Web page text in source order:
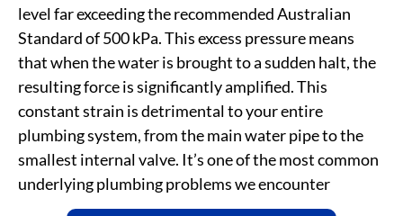
level far exceeding the recommended Australian
Standard of 500 kPa. This excess pressure means
that when the water is brought to a sudden halt, the
resulting force is significantly amplified. This
constant strain is detrimental to your entire
plumbing system, from the main water pipe to the
smallest internal valve. It’s one of the most common
underlying plumbing problems we encounter